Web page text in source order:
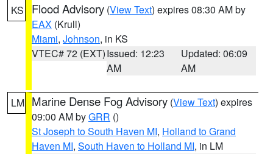
KS Flood Advisory (View Text) expires 08:30 AM by
EAX (Krull)
Miami, Johnson, in KS
VTEC# 72 (EXT)Issued: 12:23
AM
Updated: 06:09
AM
LM Marine Dense Fog Advisory (View Text) expires
09:00 AM byGRR ()
St Joseph to South Haven MI, Holland to Grand
Haven MI, South Haven to Holland MI, in LM